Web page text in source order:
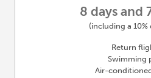
8 days and
(including a
Return
Swimming
Air-